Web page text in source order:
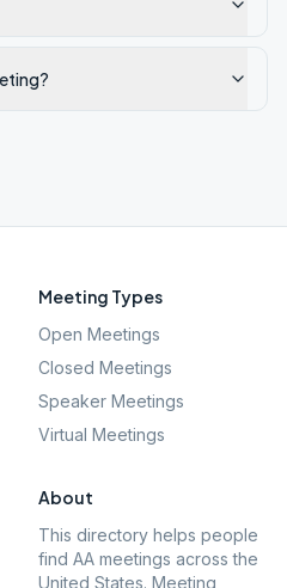
Meeting Types
Open Meetings
Closed Meetings
Speaker Meetings
Virtual Meetings
About
This directory helps people
find AA meetings across the
United States. Meeting